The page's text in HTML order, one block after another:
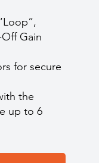
Gain
for secure
the
up to 6